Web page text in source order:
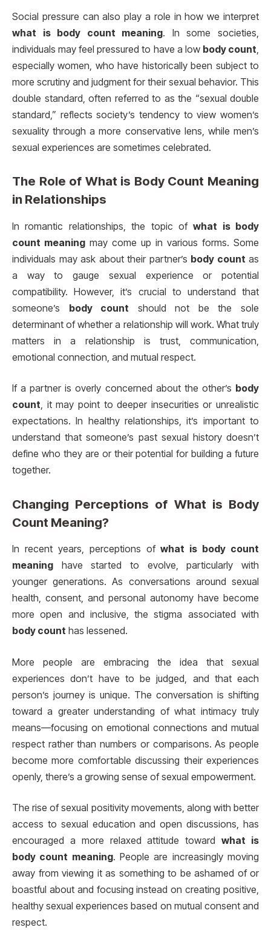
Social pressure can also play a role in how we interpret
what is body count meaning. In some societies,
individuals may feel pressured to have a low body count,
especially women, who have historically been subject to
more scrutiny and judgment for their sexual behavior. This
double standard, often referred to as the “sexual double
standard,” reflects society’s tendency to view women’s
sexuality through a more conservative lens, while men’s
sexual experiences are sometimes celebrated.
The Role of What is Body Count Meaning
in Relationships
In romantic relationships, the topic ofwhat is body
count meaning may come up in various forms. Some
individuals may ask about their partner’s body count as
a way to gauge sexual experience or potential
compatibility. However, it’s crucial to understand that
someone’s body count should not be the sole
determinant of whether a relationship will work. What truly
matters in a relationship is trust, communication,
emotional connection, and mutual respect.
If a partner is overly concerned about the other’s body
count, it may point to deeper insecurities or unrealistic
expectations. In healthy relationships, it’s important to
understand that someone’s past sexual history doesn’t
define who they are or their potential for building a future
together.
Changing Perceptions of What is Body
Count Meaning?
In recent years, perceptions ofwhat is body count
meaning have started to evolve, particularly with
younger generations. As conversations around sexual
health, consent, and personal autonomy have become
more open and inclusive, the stigma associated with
body count has lessened.
More people are embracing the idea that sexual
experiences don’t have to be judged, and that each
person’s journey is unique. The conversation is shifting
toward a greater understanding of what intimacy truly
means—focusing on emotional connections and mutual
respect rather than numbers or comparisons. As people
become more comfortable discussing their experiences
openly, there’s a growing sense of sexual empowerment.
The rise of sexual positivity movements, along with better
access to sexual education and open discussions, has
encouraged a more relaxed attitude towardwhat is
body count meaning. People are increasingly moving
away from viewing it as something to be ashamed of or
boastful about and focusing instead on creating positive,
healthy sexual experiences based on mutual consent and
respect.